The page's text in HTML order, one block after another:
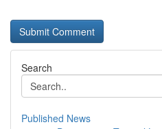
Search
Published News